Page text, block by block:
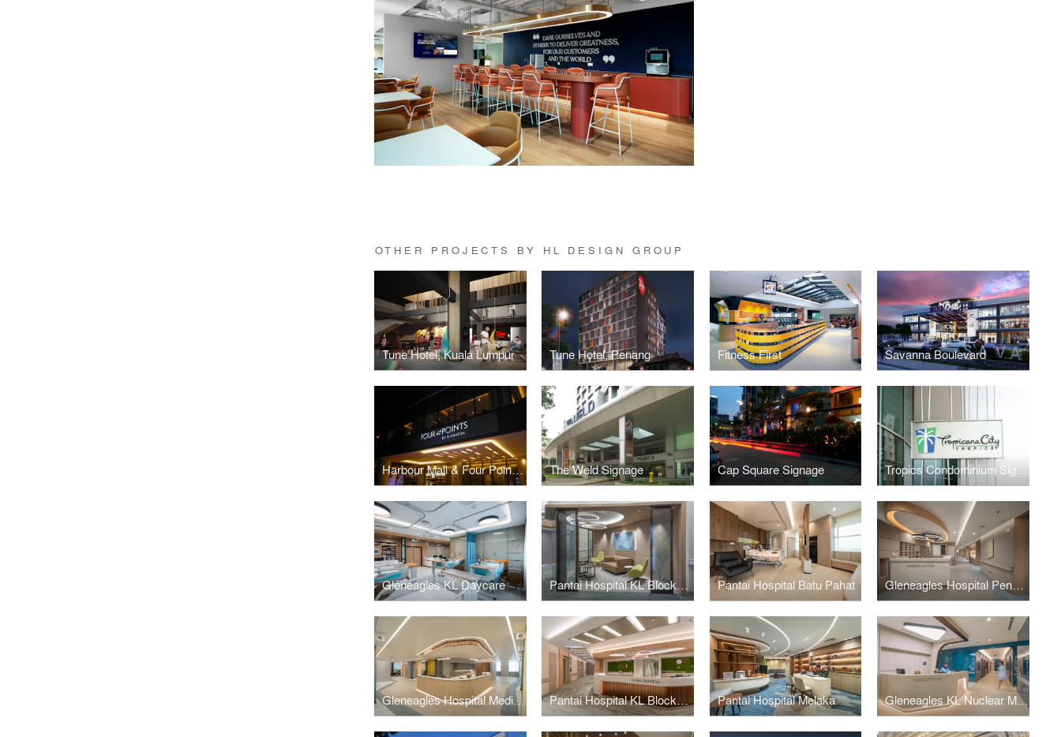
OTHER PROJECTS BY HL DESIGN GROUP
Tune Hotel, Kuala Lumpur Tune Hotel, Penang Fitness First Savanna Boulevard
Harbour Mall & Four Points Signage The Weld Signage Cap Square Signage Tropics Condominium Signage
Gleneagles KL Daycare Pantai Hospital KL BlockD L7 Pantai Hospital Batu Pahat Gleneagles Hospital Penang
Gleneagles Hospital Medini Johor Pantai Hospital KL BlockD L6 Pantai Hospital Melaka Gleneagles KL Nuclear Medicine